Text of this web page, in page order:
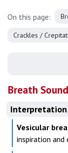
On this page:
Crackles /
Breath
Interpretation
Vesicular
inspiration and